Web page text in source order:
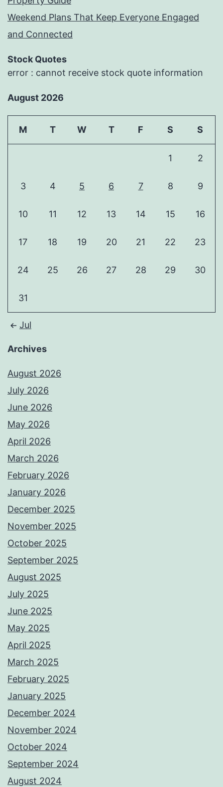
Weekend Plans That Keep Everyone Engaged
and Connected
Stock Quotes
error : cannot receive stock quote information
August 2026
M T W T F S S
1 2
3 4 5 6 7 8 9
10 11 12 13 14 15 16
17 18 19 20 21 22 23
24 25 26 27 28 29 30
31
Jul
Archives
August 2026
July 2026
June 2026
May 2026
April 2026
March 2026
February 2026
January 2026
December 2025
November 2025
October 2025
September 2025
August 2025
July 2025
June 2025
May 2025
April 2025
March 2025
February 2025
January 2025
December 2024
November 2024
October 2024
September 2024
August 2024